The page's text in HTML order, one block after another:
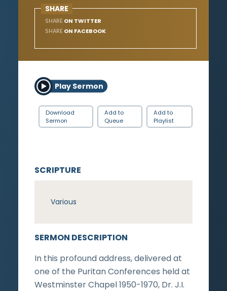
SHARE
SHARE ON TWITTER
SHARE ON FACEBOOK
Play Sermon
Download
Sermon
Add to
Queue
Add to
Playlist
SERMON DESCRIPTION
In this profound address, delivered at
one of the Puritan Conferences held at
Westminster Chapel 1950-1970, Dr. J.I.
SCRIPTURE
Various